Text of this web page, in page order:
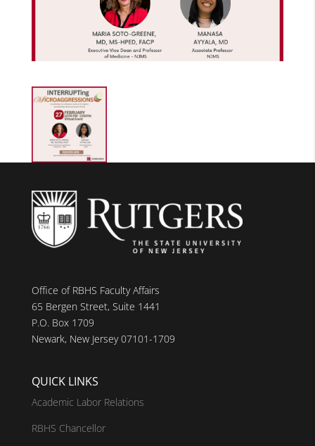
Office of RBHS Faculty Affairs
65 Bergen Street, Suite 1441
P.O. Box 1709
Newark, New Jersey 07101-1709
QUICK LINKS
Academic Labor Relations
RBHS Chancellor